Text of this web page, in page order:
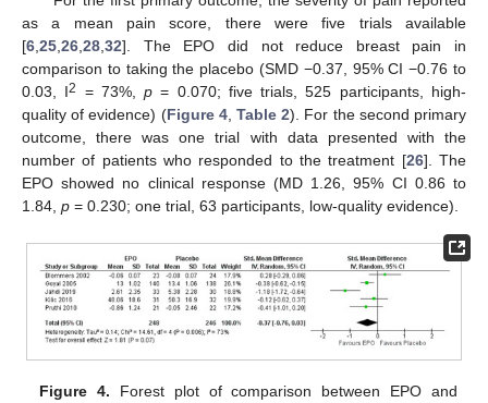
as a mean pain score, there were five trials available
[6,25,26,28,32]. The EPO did not reduce breast pain in
comparison to taking the placebo (SMD −0.37, 95% CI −0.76 to
0.03, I2 = 73%,p = 0.070; five trials, 525 participants, high-
quality of evidence) (Figure 4,Table 2). For the second primary
outcome, there was one trial with data presented with the
number of patients who responded to the treatment [26]. The
EPO showed no clinical response (MD 1.26, 95% CI 0.86 to
1.84, p = 0.230; one trial, 63 participants, low-quality evidence).
Figure 4. Forest plot of comparison between EPO and